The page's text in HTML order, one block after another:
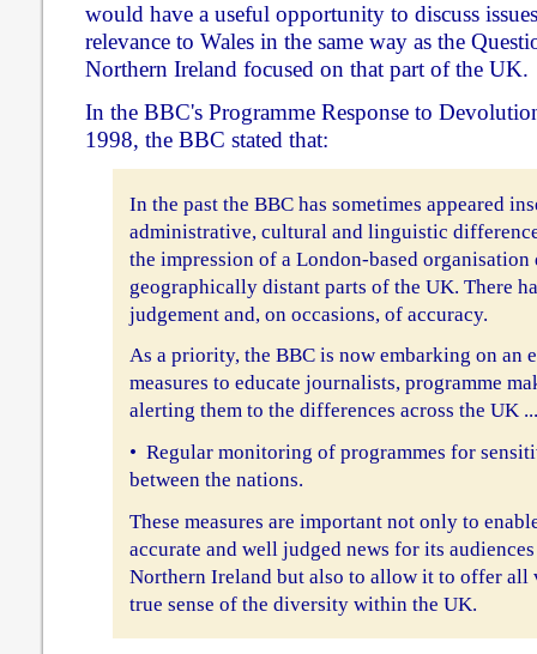
would have a useful opportunity to discuss
relevance to Wales in the same way as the
Northern Ireland focused on that part of the UK.
In the BBC's Programme Response to
1998, the BBC stated that:
In the past the BBC has sometimes appeared
administrative, cultural and linguistic
the impression of a London-based
geographically distant parts of the UK. There
judgement and, on occasions, of accuracy.
As a priority, the BBC is now embarking on an
measures to educate journalists, programme
alerting them to the differences across the UK
• Regular monitoring of programmes for
between the nations.
These measures are important not only to
accurate and well judged news for its
Northern Ireland but also to allow it to offer all
true sense of the diversity within the UK.